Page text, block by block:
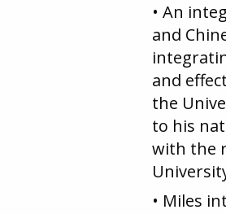
• An
and
and
the
to his
with the
• Miles